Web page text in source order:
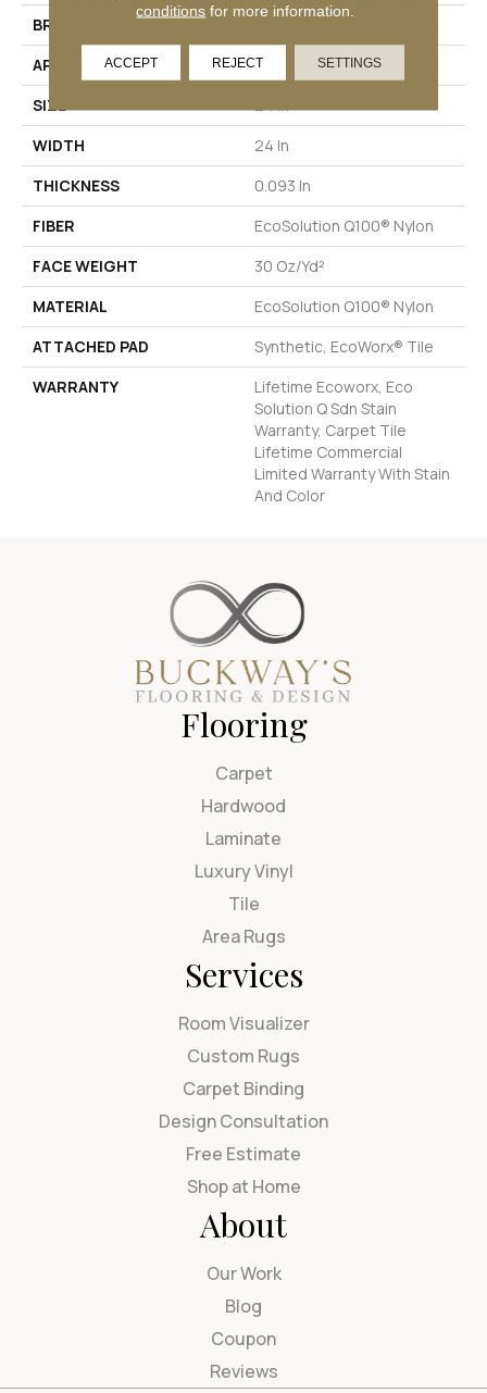
BRAND
APPLICATION
Commercial
SIZE
24 In
WIDTH
24 In
THICKNESS
0.093 In
FIBER
EcoSolution Q100® Nylon
FACE WEIGHT
30 Oz/yd²
MATERIAL
EcoSolution Q100® Nylon
ATTACHED PAD
Synthetic, EcoWorx® Tile
WARRANTY
Lifetime Ecoworx, Eco
Solution Q Sdn Stain
Warranty, Carpet Tile
Lifetime Commercial
Limited Warranty With Stain
And Color
Flooring
Carpet
Hardwood
Laminate
Luxury Vinyl
Tile
Area Rugs
Services
Room Visualizer
Custom Rugs
Carpet Binding
Design Consultation
Free Estimate
Shop at Home
About
Our Work
Blog
Coupon
Reviews
conditions for more information.
ACCEPT REJECT SETTINGS